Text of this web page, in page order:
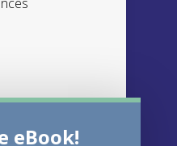
eBook!